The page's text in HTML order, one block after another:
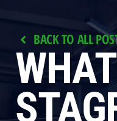
BACK TO ALL